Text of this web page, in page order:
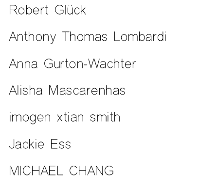
Robert Glück
Anthony Thomas Lombardi
Anna Gurton-Wachter
Alisha Mascarenhas
imogen xtian smith
Jackie Ess
MICHAEL CHANG